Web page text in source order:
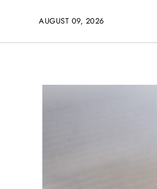
AUGUST 09, 2026